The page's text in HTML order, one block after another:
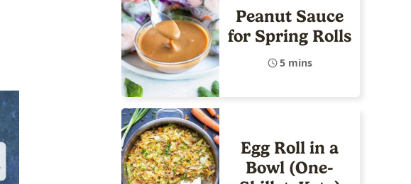
Peanut Sauce
for Spring Rolls
5 mins
Egg Roll in a
Bowl (One-